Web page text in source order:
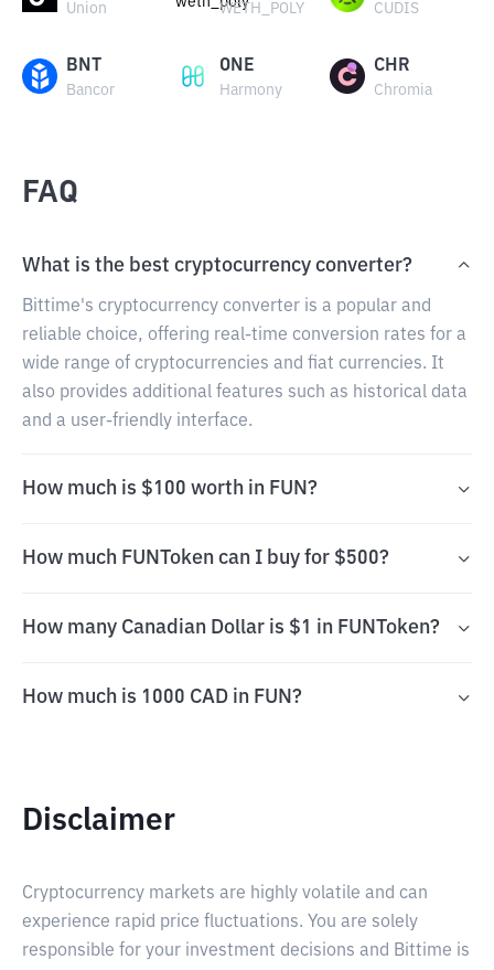
Union WETH_POLY CUDIS
BNT
Bancor
ONE
Harmony
CHR
Chromia
FAQ
What is the best cryptocurrency converter?
Bittime's cryptocurrency converter is a popular and
reliable choice, offering real-time conversion rates for a
wide range of cryptocurrencies and fiat currencies. It
also provides additional features such as historical data
and a user-friendly interface.
How much is $100 worth in FUN?
How much FUNToken can I buy for $500?
How many Canadian Dollar is $1 in FUNToken?
How much is 1000 CAD in FUN?
Disclaimer
Cryptocurrency markets are highly volatile and can
experience rapid price fluctuations. You are solely
responsible for your investment decisions and Bittime is